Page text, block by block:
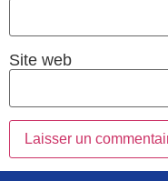
Site web